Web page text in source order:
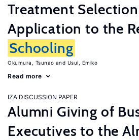
Treatment
Application to the
Schooling
Okumura, Tsunao Usui, Emiko
Read more
IZA DISCUSSION PAPER
Alumni Giving of
Executives to the